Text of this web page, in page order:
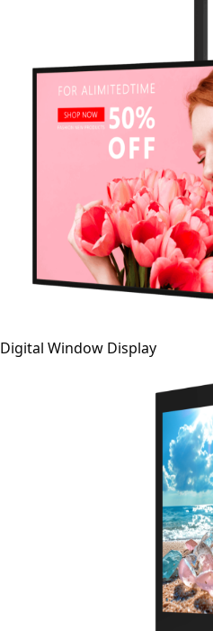
Digital Window Display